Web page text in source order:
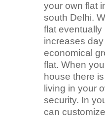
your own flat
south Delhi.
flat eventually
increases
economical
flat. When
house there
living in your
security. In
can